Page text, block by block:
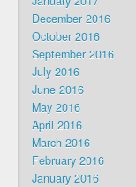
December 2016
October 2016
September 2016
July 2016
June 2016
May 2016
April 2016
March 2016
February 2016
January 2016